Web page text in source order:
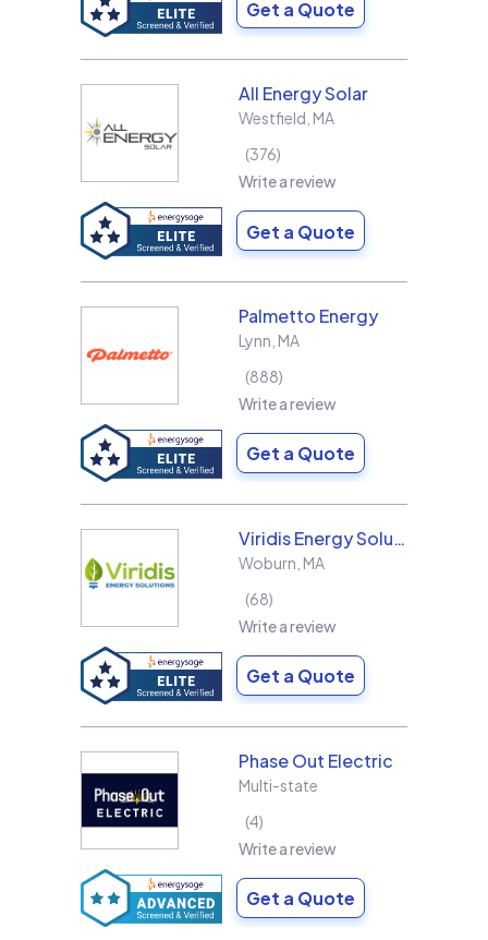
Get a Quote
All Energy Solar
Westfield MA
376
Write a review
Get a Quote
Palmetto Energy
Lynn MA
888
Write a review
Get a Quote
Viridis Energy Solutions
Woburn MA
68
Write a review
Get a Quote
Phase Out Electric
Multi-state
4
Write a review
Get a Quote